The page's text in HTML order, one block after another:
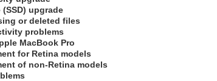
upgrade
or deleted files
problems
MacBook Pro
for Retina models
of non-Retina models